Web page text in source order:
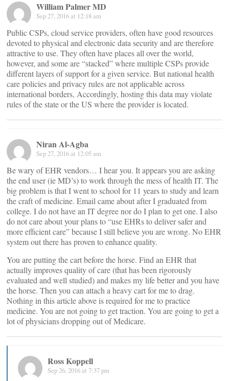
William Palmer MD
Sep 27, 2016 at 12:18 am
Public CSPs, cloud service providers, often have good resources
devoted to physical and electronic data security and are therefore
attractive to use. They often have places all over the world,
however, and some are “stacked” where multiple CSPs provide
different layers of support for a given service. But national health
care policies and privacy rules are not applicable across
international borders, Accordingly, hosting this data may violate
rules of the state or the US where the provider is located.
Niran Al-Agba
Sep 27, 2016 at 12:05 am
Be wary of EHR vendors… I hear you. It appears you are asking
the end user (ie MD’s) to work through the mess of health IT. The
big problem is that I went to school for 11 years to study and learn
the craft of medicine. Email came about after I graduated from
college. I do not have an IT degree nor do I plan to get one. I also
do not care about your plans to “use EHRs to deliver safer and
more efficient care” because I still believe you are wrong. No EHR
system out there has proven to enhance quality.
You are putting the cart before the horse. Find an EHR that
actually improves quality of care (that has been rigorously
evaluated and well studied) and makes my life better and you have
the horse. Then you can attach a heavy cart for me to drag.
Nothing in this article above is required for me to practice
medicine. You are not going to get traction. You are going to get a
lot of physicians dropping out of Medicare.
Ross Koppell
Sep 26, 2016 at 7:37 pm